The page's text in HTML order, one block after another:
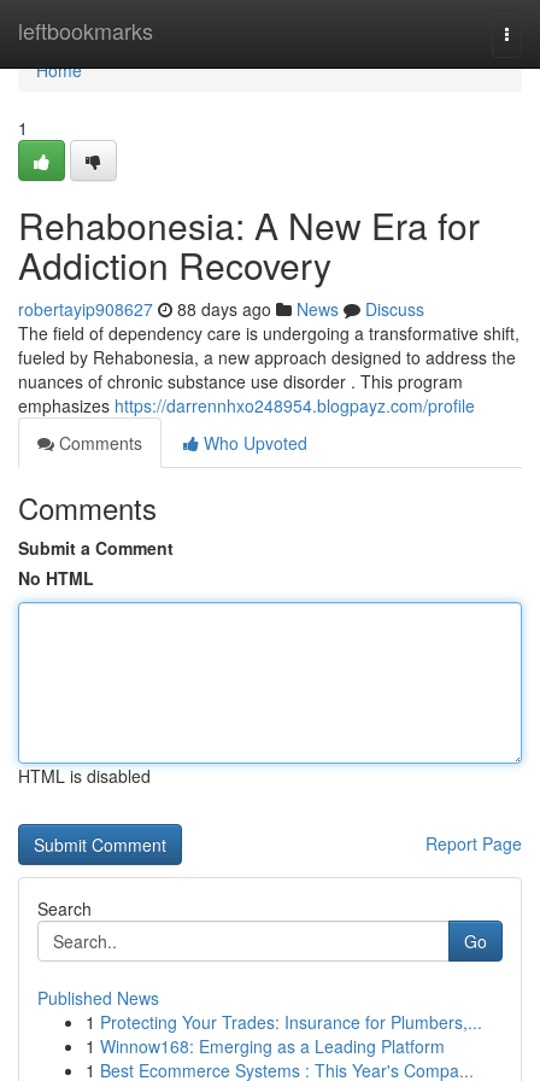
leftbookmarks
Home
Home
1
Rehabonesia: A New Era for
Addiction Recovery
robertayip908627 88 days ago News
Discuss
The field of dependency care is undergoing a transformative shift,
fueled by Rehabonesia, a new approach designed to address the
nuances of chronic substance use disorder . This program
emphasizes https://darrennhxo248954.blogpayz.com/profile
Comments
Who Upvoted
Comments
Submit a Comment
No HTML
HTML is disabled
Report Page
Search
Go
Published News
1 Protecting Your Trades: Insurance for Plumbers,...
1 Winnow168: Emerging as a Leading Platform
1 Best Ecommerce Systems : This Year's Compa...